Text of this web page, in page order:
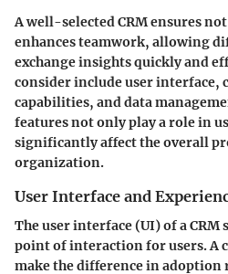
A well-selected CRM ensures
enhances teamwork, allowing
exchange insights quickly and
consider include user interface,
capabilities, and data
features not only play a role in
significantly affect the overall
organization.
User Interface and
The user interface (UI) of a
point of interaction for users. A
make the difference in adoption